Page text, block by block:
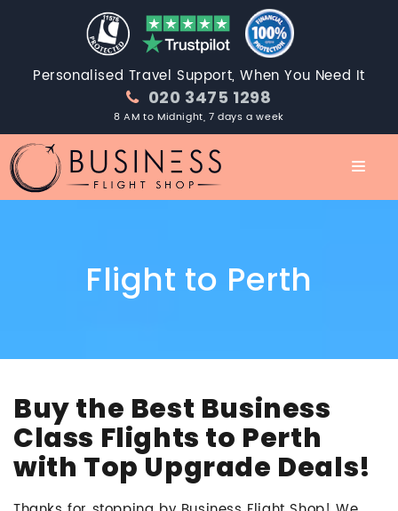
Personalised Travel Support, When You Need It
020 3475 1298
8 AM to Midnight, 7 days a week
Flight to Perth
Buy the Best Business
Class Flights to Perth
with Top Upgrade Deals!